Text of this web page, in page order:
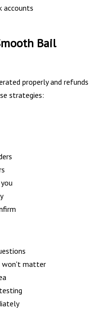
accounts
Bail
properly and refunds
strategies:
won't matter